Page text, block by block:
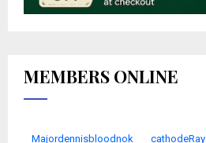
MEMBERS ONLINE
Majordennisbloodnok cathodeRay